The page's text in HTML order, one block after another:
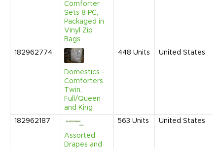
Comforter
Sets 8 PC,
Packaged in
Vinyl Zip
Bags
182962774
Domestics -
Comforters
Twin,
Full/Queen
and King
448 Units United States
182962187
Assorted
Drapes and
563 Units United States